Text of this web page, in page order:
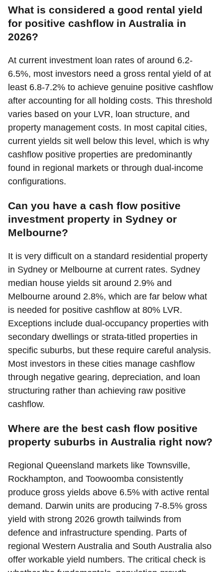
What is considered a good rental yield
for positive cashflow in Australia in
2026?
At current investment loan rates of around 6.2-
6.5%, most investors need a gross rental yield of at
least 6.8-7.2% to achieve genuine positive cashflow
after accounting for all holding costs. This threshold
varies based on your LVR, loan structure, and
property management costs. In most capital cities,
current yields sit well below this level, which is why
cashflow positive properties are predominantly
found in regional markets or through dual-income
configurations.
Can you have a cash flow positive
investment property in Sydney or
Melbourne?
It is very difficult on a standard residential property
in Sydney or Melbourne at current rates. Sydney
median house yields sit around 2.9% and
Melbourne around 2.8%, which are far below what
is needed for positive cashflow at 80% LVR.
Exceptions include dual-occupancy properties with
secondary dwellings or strata-titled properties in
specific suburbs, but these require careful analysis.
Most investors in these cities manage cashflow
through negative gearing, depreciation, and loan
structuring rather than achieving raw positive
cashflow.
Where are the best cash flow positive
property suburbs in Australia right now?
Regional Queensland markets like Townsville,
Rockhampton, and Toowoomba consistently
produce gross yields above 6.5% with active rental
demand. Darwin units are producing 7-8.5% gross
yield with strong 2026 growth tailwinds from
defence and infrastructure spending. Parts of
regional Western Australia and South Australia also
offer workable yield numbers. The critical check is